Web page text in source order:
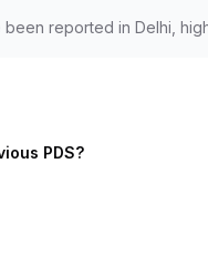
reported in Delhi,
PDS?